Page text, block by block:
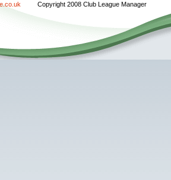
Copyright 2008 Club League Manager